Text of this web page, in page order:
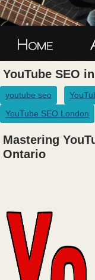
YouTube SEO
youtube seo
YouTube SEO London
Mastering
Ontario